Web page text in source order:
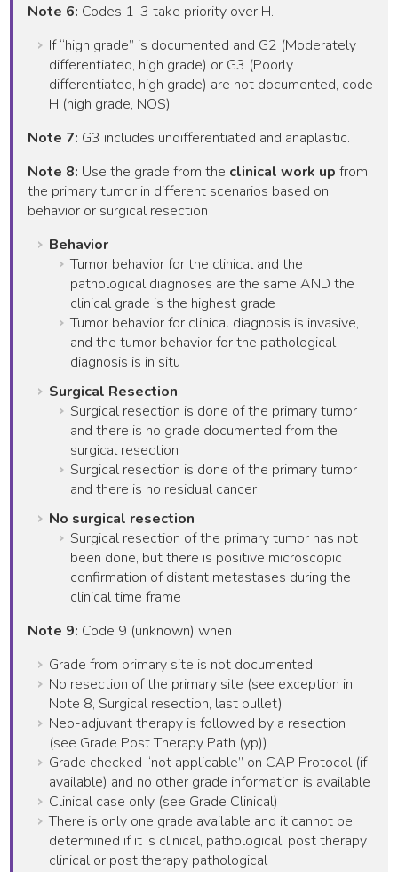
Note 6: Codes 1-3 take priority over H.
If “high grade” is documented and G2 (Moderately
differentiated, high grade) or G3 (Poorly
differentiated, high grade) are not documented, code
H (high grade, NOS)
Note 7: G3 includes undifferentiated and anaplastic.
Note 8: Use the grade from the clinical work up from
the primary tumor in different scenarios based on
behavior or surgical resection
Behavior
Tumor behavior for the clinical and the
pathological diagnoses are the same AND the
clinical grade is the highest grade
Tumor behavior for clinical diagnosis is invasive,
and the tumor behavior for the pathological
diagnosis is in situ
Surgical Resection
Surgical resection is done of the primary tumor
and there is no grade documented from the
surgical resection
Surgical resection is done of the primary tumor
and there is no residual cancer
No surgical resection
Surgical resection of the primary tumor has not
been done, but there is positive microscopic
confirmation of distant metastases during the
clinical time frame
Note 9: Code 9 (unknown) when
Grade from primary site is not documented
No resection of the primary site (see exception in
Note 8, Surgical resection, last bullet)
Neo-adjuvant therapy is followed by a resection
(see Grade Post Therapy Path (yp))
Grade checked “not applicable” on CAP Protocol (if
available) and no other grade information is available
Clinical case only (see Grade Clinical)
There is only one grade available and it cannot be
determined if it is clinical, pathological, post therapy
clinical or post therapy pathological